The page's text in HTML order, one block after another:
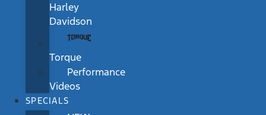
Harley
Davidson
Torque
Performance
Videos
SPECIALS